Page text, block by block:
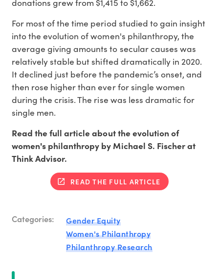
donations grew from $1,415 to $1,662.
For most of the time period studied to gain insight
into the evolution of women's philanthropy, the
average giving amounts to secular causes was
relatively stable but shifted dramatically in 2020.
It declined just before the pandemic’s onset, and
then rose higher than ever for single women
during the crisis. The rise was less dramatic for
single men.
Read the full article about the evolution of
women's philanthropy by Michael S. Fischer at
Think Advisor.
READ THE FULL ARTICLE
Categories:
Gender Equity
Women's Philanthropy
Philanthropy Research